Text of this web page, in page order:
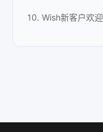
10. Wish新客户欢迎